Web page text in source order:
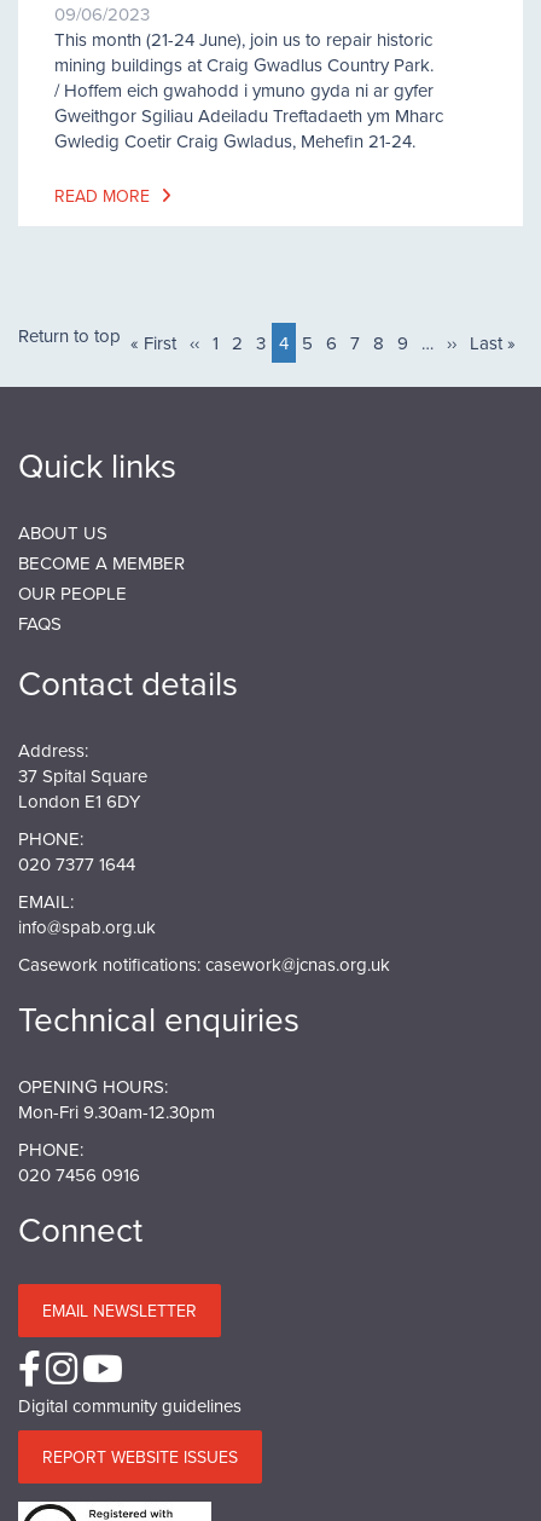
09/06/2023
This month (21-24 June), join us to repair historic
mining buildings at Craig Gwadlus Country Park.
/ Hoffem eich gwahodd i ymuno gyda ni ar gyfer
Gweithgor Sgiliau Adeiladu Treftadaeth ym Mharc
Gwledig Coetir Craig Gwladus, Mehefin 21-24.
READ MORE
Pagination
First
« First Previous
‹‹ Page
1 Page
2 Page
3 Current
page
4 Page
5 Page
6 Page
7 Page
8 Page
9 … Next
›› Last
Last »
Return to top
Quick links
ABOUT US
BECOME A MEMBER
OUR PEOPLE
FAQS
Contact details
Address:
37 Spital Square
London E1 6DY
PHONE:
020 7377 1644
EMAIL:
info@spab.org.uk
Casework notifications:casework@jcnas.org.uk
Technical enquiries
OPENING HOURS:
Mon-Fri 9.30am-12.30pm
PHONE:
020 7456 0916
Connect
EMAIL NEWSLETTER
Digital community guidelines
REPORT WEBSITE ISSUES